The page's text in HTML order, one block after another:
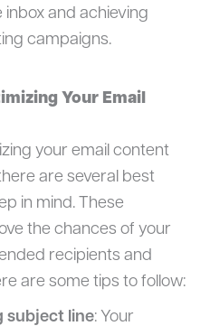
and achieving
campaigns.
Your Email
your email content
are several best
in mind. These
the chances of your
recipients and
are some tips to follow:
subject line: Your